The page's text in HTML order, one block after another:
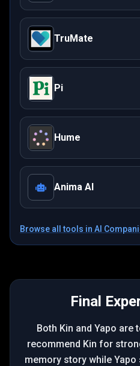
TruMate
Pi
Hume
Anima AI
Browse all tools in AI
Final
Both Kin and Yapo
recommend Kin for
memory story while